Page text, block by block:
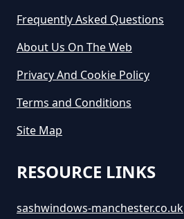
Frequently Asked Questions
About Us On The Web
Privacy And Cookie Policy
Terms and Conditions
Site Map
RESOURCE LINKS
sashwindows-manchester.co.uk